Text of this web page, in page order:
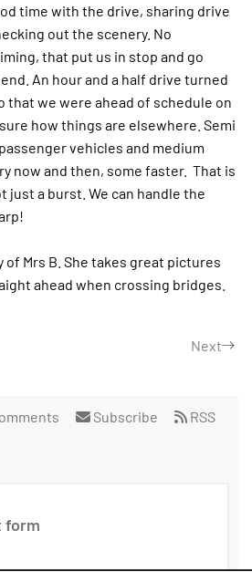
time with the drive, sharing drive
out the scenery. No
that put us in stop and go
An hour and a half drive turned
that we were ahead of schedule on
how things are elsewhere. Semi
vehicles and medium
now and then, some faster. That is
just a burst. We can handle the
Mrs B. She takes great pictures
ahead when crossing bridges.
Next
Subscribe RSS
form